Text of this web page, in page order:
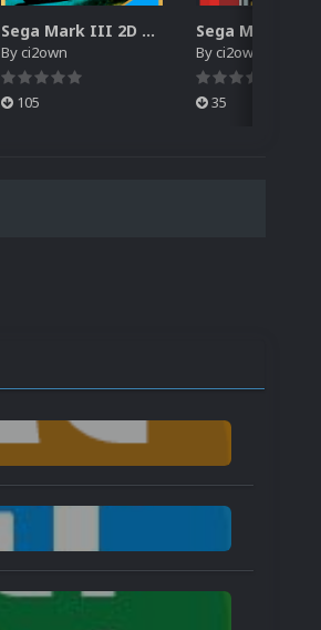
Sega Mark III 2D Box Pack (HD) + Spines
Byci2own
105
Byci2own
35